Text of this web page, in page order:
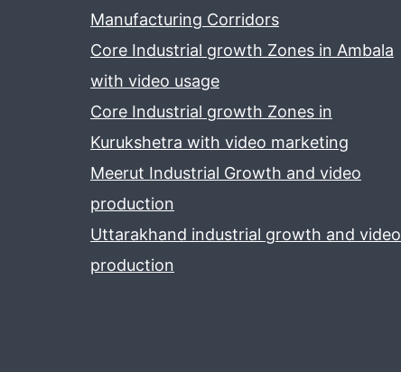
Manufacturing Corridors
Core Industrial growth Zones in Ambala
with video usage
Core Industrial growth Zones in
Kurukshetra with video marketing
Meerut Industrial Growth and video
production
Uttarakhand industrial growth and video
production